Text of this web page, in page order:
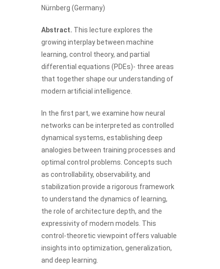
Nürnberg (Germany)
Abstract. This lecture explores the
growing interplay between machine
learning, control theory, and partial
differential equations (PDEs)- three areas
that together shape our understanding of
modern artificial intelligence.
In the first part, we examine how neural
networks can be interpreted as controlled
dynamical systems, establishing deep
analogies between training processes and
optimal control problems. Concepts such
as controllability, observability, and
stabilization provide a rigorous framework
to understand the dynamics of learning,
the role of architecture depth, and the
expressivity of modern models. This
control-theoretic viewpoint offers valuable
insights into optimization, generalization,
and deep learning.